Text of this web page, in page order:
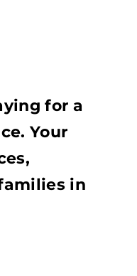
for a
Your
in